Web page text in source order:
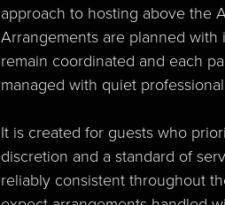
approach to hosting above the
Arrangements are planned with
remain coordinated and each
managed with quiet
It is created for guests who
discretion and a standard of
reliably consistent throughout